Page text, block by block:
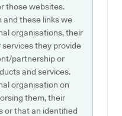
those websites.
and these links we
organisations, their
they provide
partnership or
and services.
organisation on
them, their
or that an identified